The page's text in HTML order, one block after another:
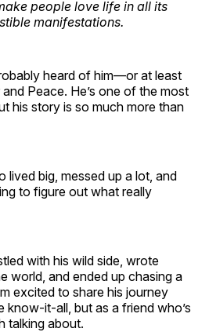
people love life in all its
manifestations.
heard of him—or at least
Peace. He’s one of the most
his story is so much more than
lived big, messed up a lot, and
to figure out what really
with his wild side, wrote
world, and ended up chasing a
excited to share his journey
it-all, but as a friend who’s
talking about.